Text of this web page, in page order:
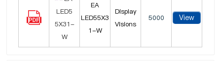
EA
LED55X3
1-W
Display
Visions
5000 View